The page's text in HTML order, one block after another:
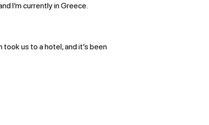
I’m currently in Greece.
us to a hotel, and it’s been